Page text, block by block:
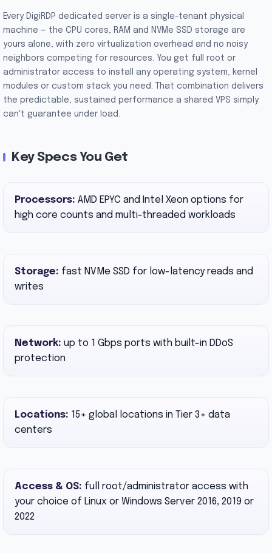
Every DigiRDP dedicated server is a single-tenant physical
machine — the CPU cores, RAM and NVMe SSD storage are
yours alone, with zero virtualization overhead and no noisy
neighbors competing for resources. You get full root or
administrator access to install any operating system, kernel
modules or custom stack you need. That combination delivers
the predictable, sustained performance a shared VPS simply
can't guarantee under load.
Key Specs You Get
Processors: AMD EPYC and Intel Xeon options for
high core counts and multi-threaded workloads
Storage: fast NVMe SSD for low-latency reads and
writes
Network: up to 1 Gbps ports with built-in DDoS
protection
Locations: 15+ global locations in Tier 3+ data
centers
Access & OS: full root/administrator access with
your choice of Linux or Windows Server 2016, 2019 or
2022